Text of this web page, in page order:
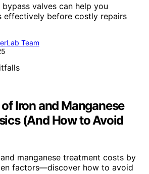
valves can help you
effectively before costly repairs
Team
Iron and Manganese
(And How to Avoid
manganese treatment costs by
factors—discover how to avoid